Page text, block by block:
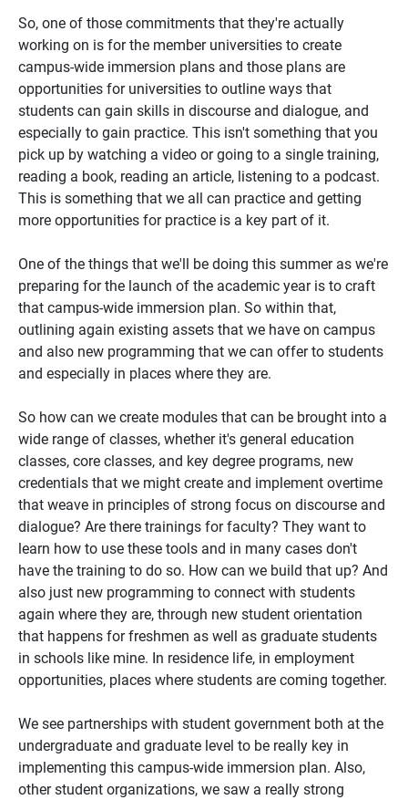
So, one of those commitments that they're actually
working on is for the member universities to create
campus-wide immersion plans and those plans are
opportunities for universities to outline ways that
students can gain skills in discourse and dialogue, and
especially to gain practice. This isn't something that you
pick up by watching a video or going to a single training,
reading a book, reading an article, listening to a podcast.
This is something that we all can practice and getting
more opportunities for practice is a key part of it.
One of the things that we'll be doing this summer as we're
preparing for the launch of the academic year is to craft
that campus-wide immersion plan. So within that,
outlining again existing assets that we have on campus
and also new programming that we can offer to students
and especially in places where they are.
So how can we create modules that can be brought into a
wide range of classes, whether it's general education
classes, core classes, and key degree programs, new
credentials that we might create and implement overtime
that weave in principles of strong focus on discourse and
dialogue? Are there trainings for faculty? They want to
learn how to use these tools and in many cases don't
have the training to do so. How can we build that up? And
also just new programming to connect with students
again where they are, through new student orientation
that happens for freshmen as well as graduate students
in schools like mine. In residence life, in employment
opportunities, places where students are coming together.
We see partnerships with student government both at the
undergraduate and graduate level to be really key in
implementing this campus-wide immersion plan. Also,
other student organizations, we saw a really strong